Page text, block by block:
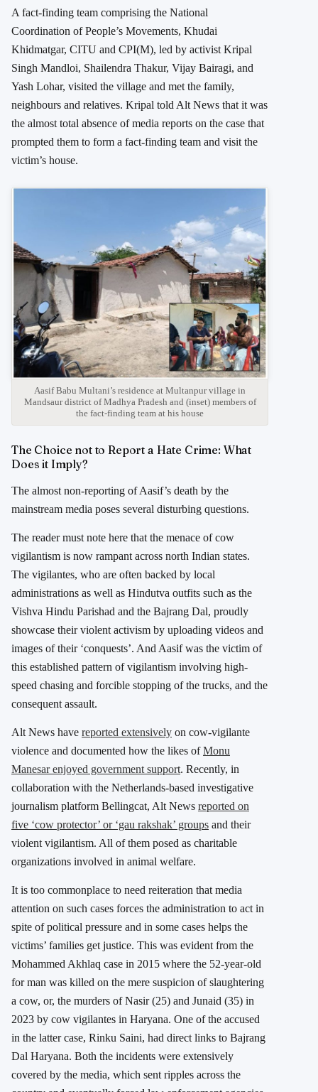
A fact-finding team comprising the National
Coordination of People’s Movements, Khudai
Khidmatgar, CITU and CPI(M), led by activist Kripal
Singh Mandloi, Shailendra Thakur, Vijay Bairagi, and
Yash Lohar, visited the village and met the family,
neighbours and relatives. Kripal told Alt News that it was
the almost total absence of media reports on the case that
prompted them to form a fact-finding team and visit the
victim’s house.
Aasif Babu Multani’s residence at Multanpur village in
Mandsaur district of Madhya Pradesh and (inset) members of
the fact-finding team at his house
The Choice not to Report a Hate Crime: What
Does it Imply?
The almost non-reporting of Aasif’s death by the
mainstream media poses several disturbing questions.
The reader must note here that the menace of cow
vigilantism is now rampant across north Indian states.
The vigilantes, who are often backed by local
administrations as well as Hindutva outfits such as the
Vishva Hindu Parishad and the Bajrang Dal, proudly
showcase their violent activism by uploading videos and
images of their ‘conquests’. And Aasif was the victim of
this established pattern of vigilantism involving high-
speed chasing and forcible stopping of the trucks, and the
consequent assault.
Alt News have reported extensively on cow-vigilante
violence and documented how the likes ofMonu
Manesar enjoyed government support. Recently, in
collaboration with the Netherlands-based investigative
journalism platform Bellingcat, Alt News reported on
five ‘cow protector’ or ‘gau rakshak’ groups and their
violent vigilantism. All of them posed as charitable
organizations involved in animal welfare.
It is too commonplace to need reiteration that media
attention on such cases forces the administration to act in
spite of political pressure and in some cases helps the
victims’ families get justice. This was evident from the
Mohammed Akhlaq case in 2015 where the 52-year-old
for man was killed on the mere suspicion of slaughtering
a cow, or, the murders of Nasir (25) and Junaid (35) in
2023 by cow vigilantes in Haryana. One of the accused
in the latter case, Rinku Saini, had direct links to Bajrang
Dal Haryana. Both the incidents were extensively
covered by the media, which sent ripples across the